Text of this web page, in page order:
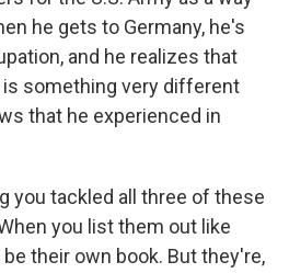
he gets to Germany, he's
and he realizes that
something very different
that he experienced in
you tackled all three of these
you list them out like
their own book. But they're,